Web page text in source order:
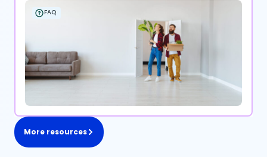
FAQ
More resources